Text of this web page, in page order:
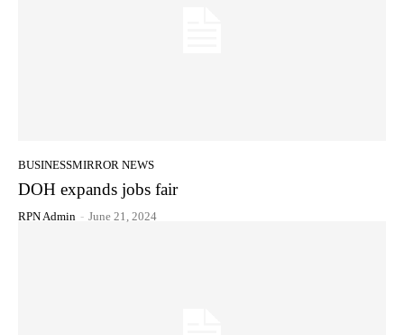
BUSINESSMIRROR NEWS
DOH expands jobs fair
RPN Admin - June 21, 2024